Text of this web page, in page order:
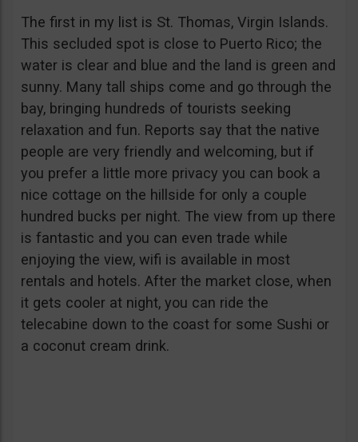
The first in my list is St. Thomas, Virgin Islands.
This secluded spot is close to Puerto Rico; the
water is clear and blue and the land is green and
sunny. Many tall ships come and go through the
bay, bringing hundreds of tourists seeking
relaxation and fun. Reports say that the native
people are very friendly and welcoming, but if
you prefer a little more privacy you can book a
nice cottage on the hillside for only a couple
hundred bucks per night. The view from up there
is fantastic and you can even trade while
enjoying the view, wifi is available in most
rentals and hotels. After the market close, when
it gets cooler at night, you can ride the
telecabine down to the coast for some Sushi or
a coconut cream drink.